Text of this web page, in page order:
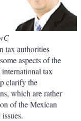
h
a
i
tax authorities
aspects of the
tax
clarify the
which are rather
of the Mexican